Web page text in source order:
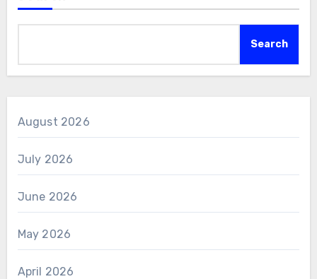
Search
August 2026
July 2026
June 2026
May 2026
April 2026